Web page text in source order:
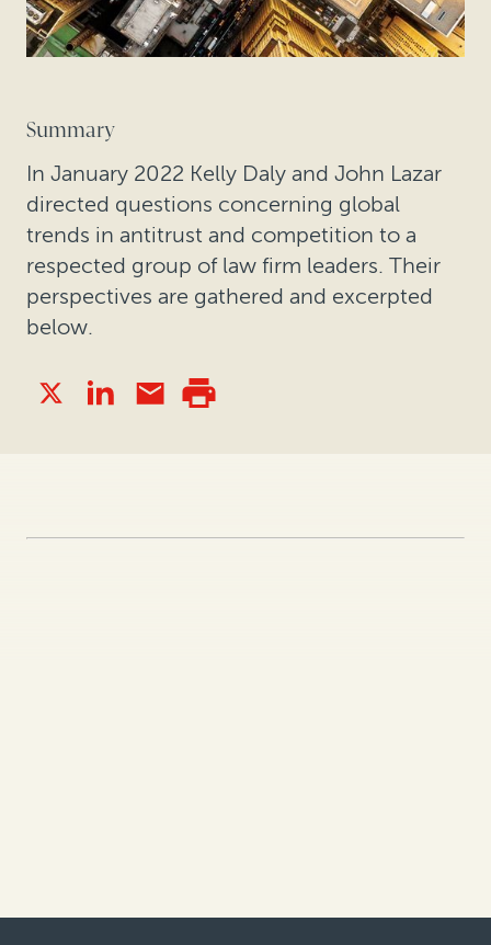
Summary
In January 2022 Kelly Daly and John Lazar
directed questions concerning global
trends in antitrust and competition to a
respected group of law firm leaders. Their
perspectives are gathered and excerpted
below.
growing escalation of individual opt-out lawsuits